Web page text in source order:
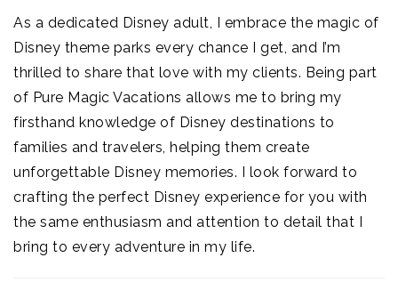
As a dedicated Disney adult, I embrace the magic of
Disney theme parks every chance I get, and I’m
thrilled to share that love with my clients. Being part
of Pure Magic Vacations allows me to bring my
firsthand knowledge of Disney destinations to
families and travelers, helping them create
unforgettable Disney memories. I look forward to
crafting the perfect Disney experience for you with
the same enthusiasm and attention to detail that I
bring to every adventure in my life.